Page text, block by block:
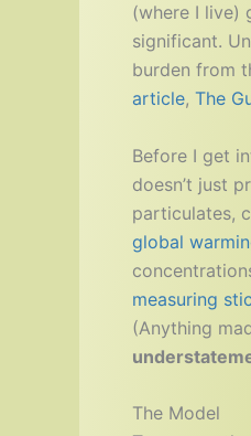
(where I live)
significant.
burden from
article, The
Before I get
doesn’t just
particulates,
global
measuring
(Anything
The Model